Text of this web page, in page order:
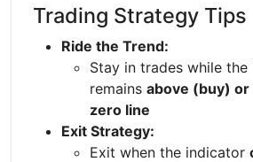
Trading Strategy Tips
Ride the Trend:
Stay in trades while
remains above (buy)
zero line
Exit Strategy:
Exit when the indicator